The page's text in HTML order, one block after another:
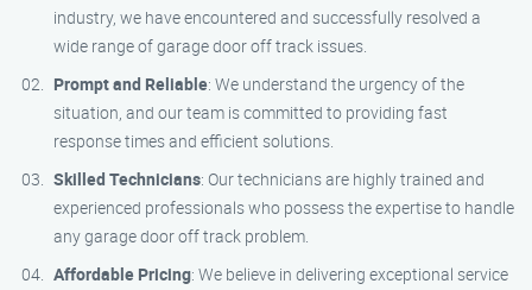
industry, we have encountered and successfully resolved a
wide range of garage door off track issues.
Prompt and Reliable: We understand the urgency of the
situation, and our team is committed to providing fast
response times and efficient solutions.
Skilled Technicians: Our technicians are highly trained and
experienced professionals who possess the expertise to handle
any garage door off track problem.
Affordable Pricing: We believe in delivering exceptional service